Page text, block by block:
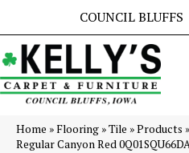
COUNCIL BLUFFS
Home »Flooring »Tile »Products »
Regular Canyon Red